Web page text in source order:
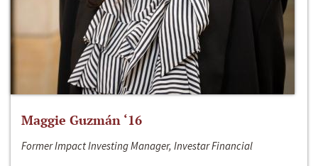
Maggie Guzmán ‘16
Former Impact Investing Manager, Investar Financial